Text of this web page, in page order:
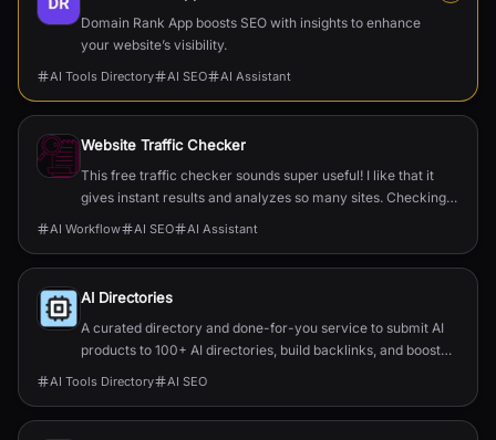
Domain Rank App boosts SEO with insights to enhance
your website’s visibility.
AI Tools Directory AI SEO AI Assistant
Website Traffic Checker
This free traffic checker sounds super useful! I like that it
gives instant results and analyzes so many sites. Checking
competitors and getting hidden insights could really help
AI Workflow AI SEO AI Assistant
AI Directories
A curated directory and done-for-you service to submit AI
products to 100+ AI directories, build backlinks, and boost
SEO and traffic.
AI Tools Directory AI SEO